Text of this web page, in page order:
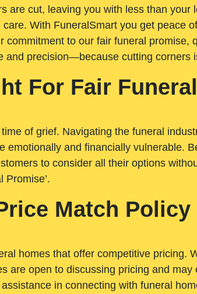
are cut, leaving you with less than your
With FuneralSmart you get peace
to our fair funeral promise,
and precision—because cutting corners
For Fair
of grief. Navigating the funeral
and financially vulnerable.
to consider all their options
Promise’.
Match Policy
homes that offer competitive pricing.
are open to discussing pricing and
in connecting with funeral